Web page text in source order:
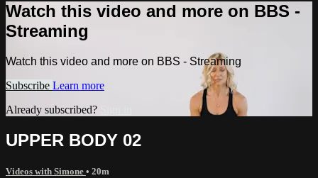
Watch this video and more on BBS -
Streaming
Watch this video and more on BBS - Streaming
Subscribe Learn more
Already subscribed?
UPPER BODY 02
Videos with Simone • 20m